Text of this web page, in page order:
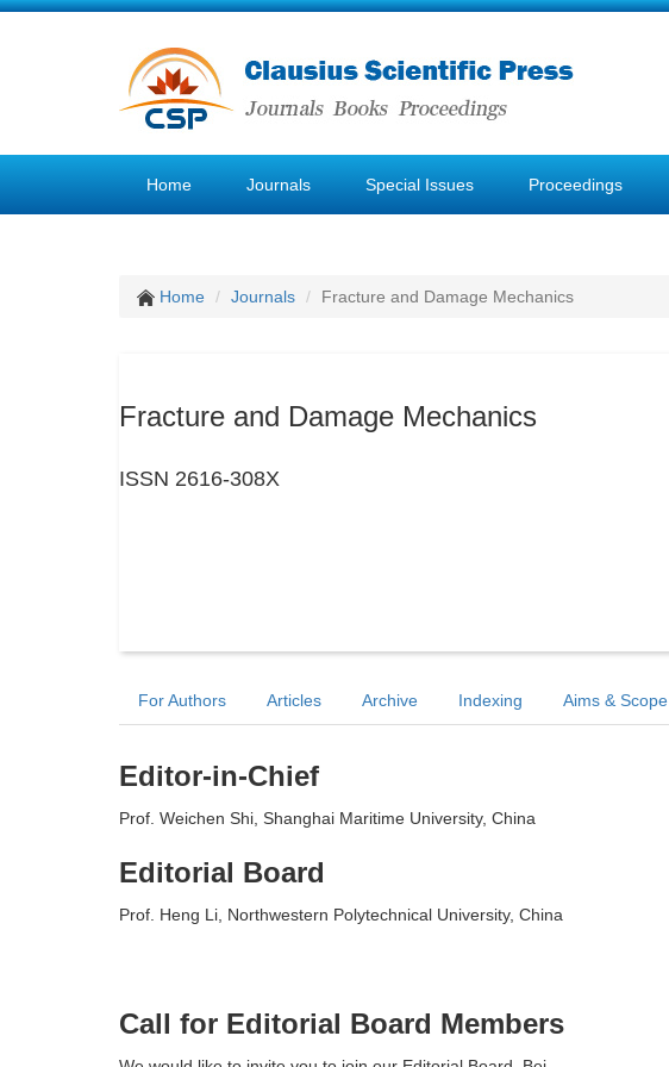
Home Journals Special Issues Proceedings
Home Journals Fracture and Damage Mechanics
Fracture and Damage Mechanics
ISSN 2616-308X
For Authors Articles Archive Indexing Aims & Scope
Editor-in-Chief
Prof. Weichen Shi, Shanghai Maritime University, China
Editorial Board
Prof. Heng Li, Northwestern Polytechnical University, China
Call for Editorial Board Members